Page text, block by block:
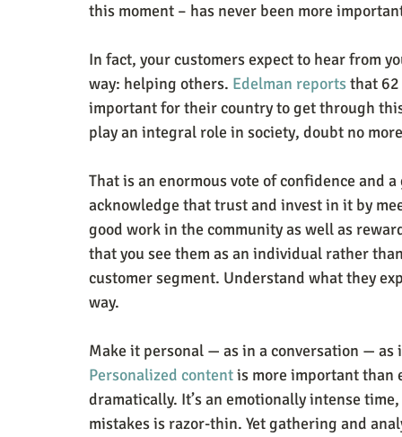
this moment – has never been more
In fact, your customers expect to hear from
way: helping others. Edelman reports that
important for their country to get through
play an integral role in society, doubt no
That is an enormous vote of confidence and
acknowledge that trust and invest in it by
good work in the community as well as
that you see them as an individual rather
customer segment. Understand what they
way.
Make it personal — as in a conversation — as
Personalized content is more important than
dramatically. It’s an emotionally intense
mistakes is razor-thin. Yet gathering and